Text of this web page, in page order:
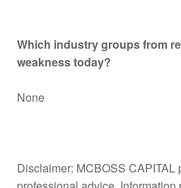
Which industry groups from
weakness today?
None
Disclaimer: MCBOSS